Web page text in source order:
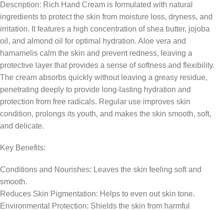
Description: Rich Hand Cream is formulated with natural
ingredients to protect the skin from moisture loss, dryness, and
irritation. It features a high concentration of shea butter, jojoba
oil, and almond oil for optimal hydration. Aloe vera and
hamamelis calm the skin and prevent redness, leaving a
protective layer that provides a sense of softness and flexibility.
The cream absorbs quickly without leaving a greasy residue,
penetrating deeply to provide long-lasting hydration and
protection from free radicals. Regular use improves skin
condition, prolongs its youth, and makes the skin smooth, soft,
and delicate.
Key Benefits:
Conditions and Nourishes: Leaves the skin feeling soft and
smooth.
Reduces Skin Pigmentation: Helps to even out skin tone.
Environmental Protection: Shields the skin from harmful